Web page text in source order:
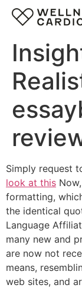
Simply request
look at this
formatting,
the identical
Language
many new and
are now not
means,
web sites, and